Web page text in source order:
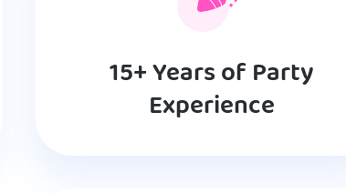
15+ Years of Party
Experience